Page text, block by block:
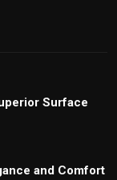
Surface
and Comfort